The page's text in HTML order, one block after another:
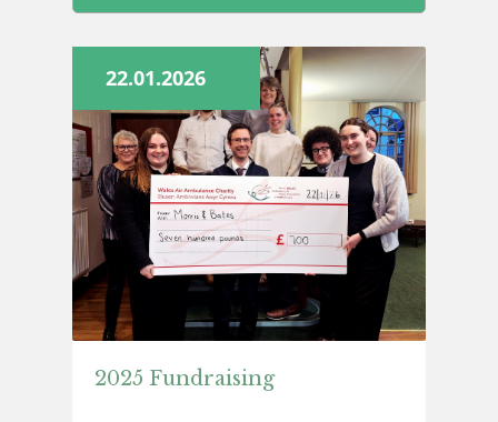
blank
2025 Fundraising
22.01.2026